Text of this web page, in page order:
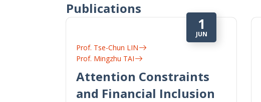
Publications
1
JUN
Prof. Tse-Chun LIN
Prof. Mingzhu TAI
Attention Constraints
and Financial Inclusion